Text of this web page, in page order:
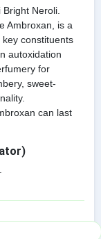
Neroli.
Ambroxan, is a
constituents
autoxidation
for
sweet-
can last